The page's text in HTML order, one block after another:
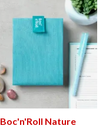
Boc'n'Roll Nature